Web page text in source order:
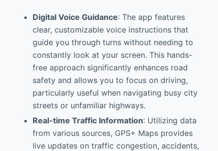
Digital Voice Guidance: The app features
clear, customizable voice instructions that
guide you through turns without needing to
constantly look at your screen. This hands-
free approach significantly enhances road
safety and allows you to focus on driving,
particularly useful when navigating busy city
streets or unfamiliar highways.
Real-time Traffic Information: Utilizing data
from various sources, GPS+ Maps provides
live updates on traffic congestion, accidents,